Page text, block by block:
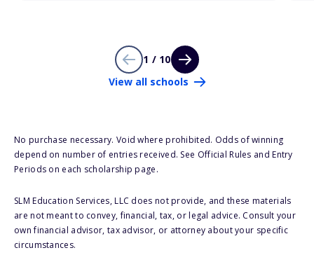
1 / 10
View all schools
No purchase necessary. Void where prohibited. Odds of winning
depend on number of entries received. See Official Rules and Entry
Periods on each scholarship page.
SLM Education Services, LLC does not provide, and these materials
are not meant to convey, financial, tax, or legal advice. Consult your
own financial advisor, tax advisor, or attorney about your specific
circumstances.